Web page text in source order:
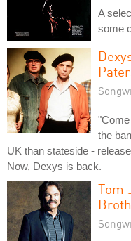
A
some
the
UK than stateside -
Now, Dexys is back.
Tom